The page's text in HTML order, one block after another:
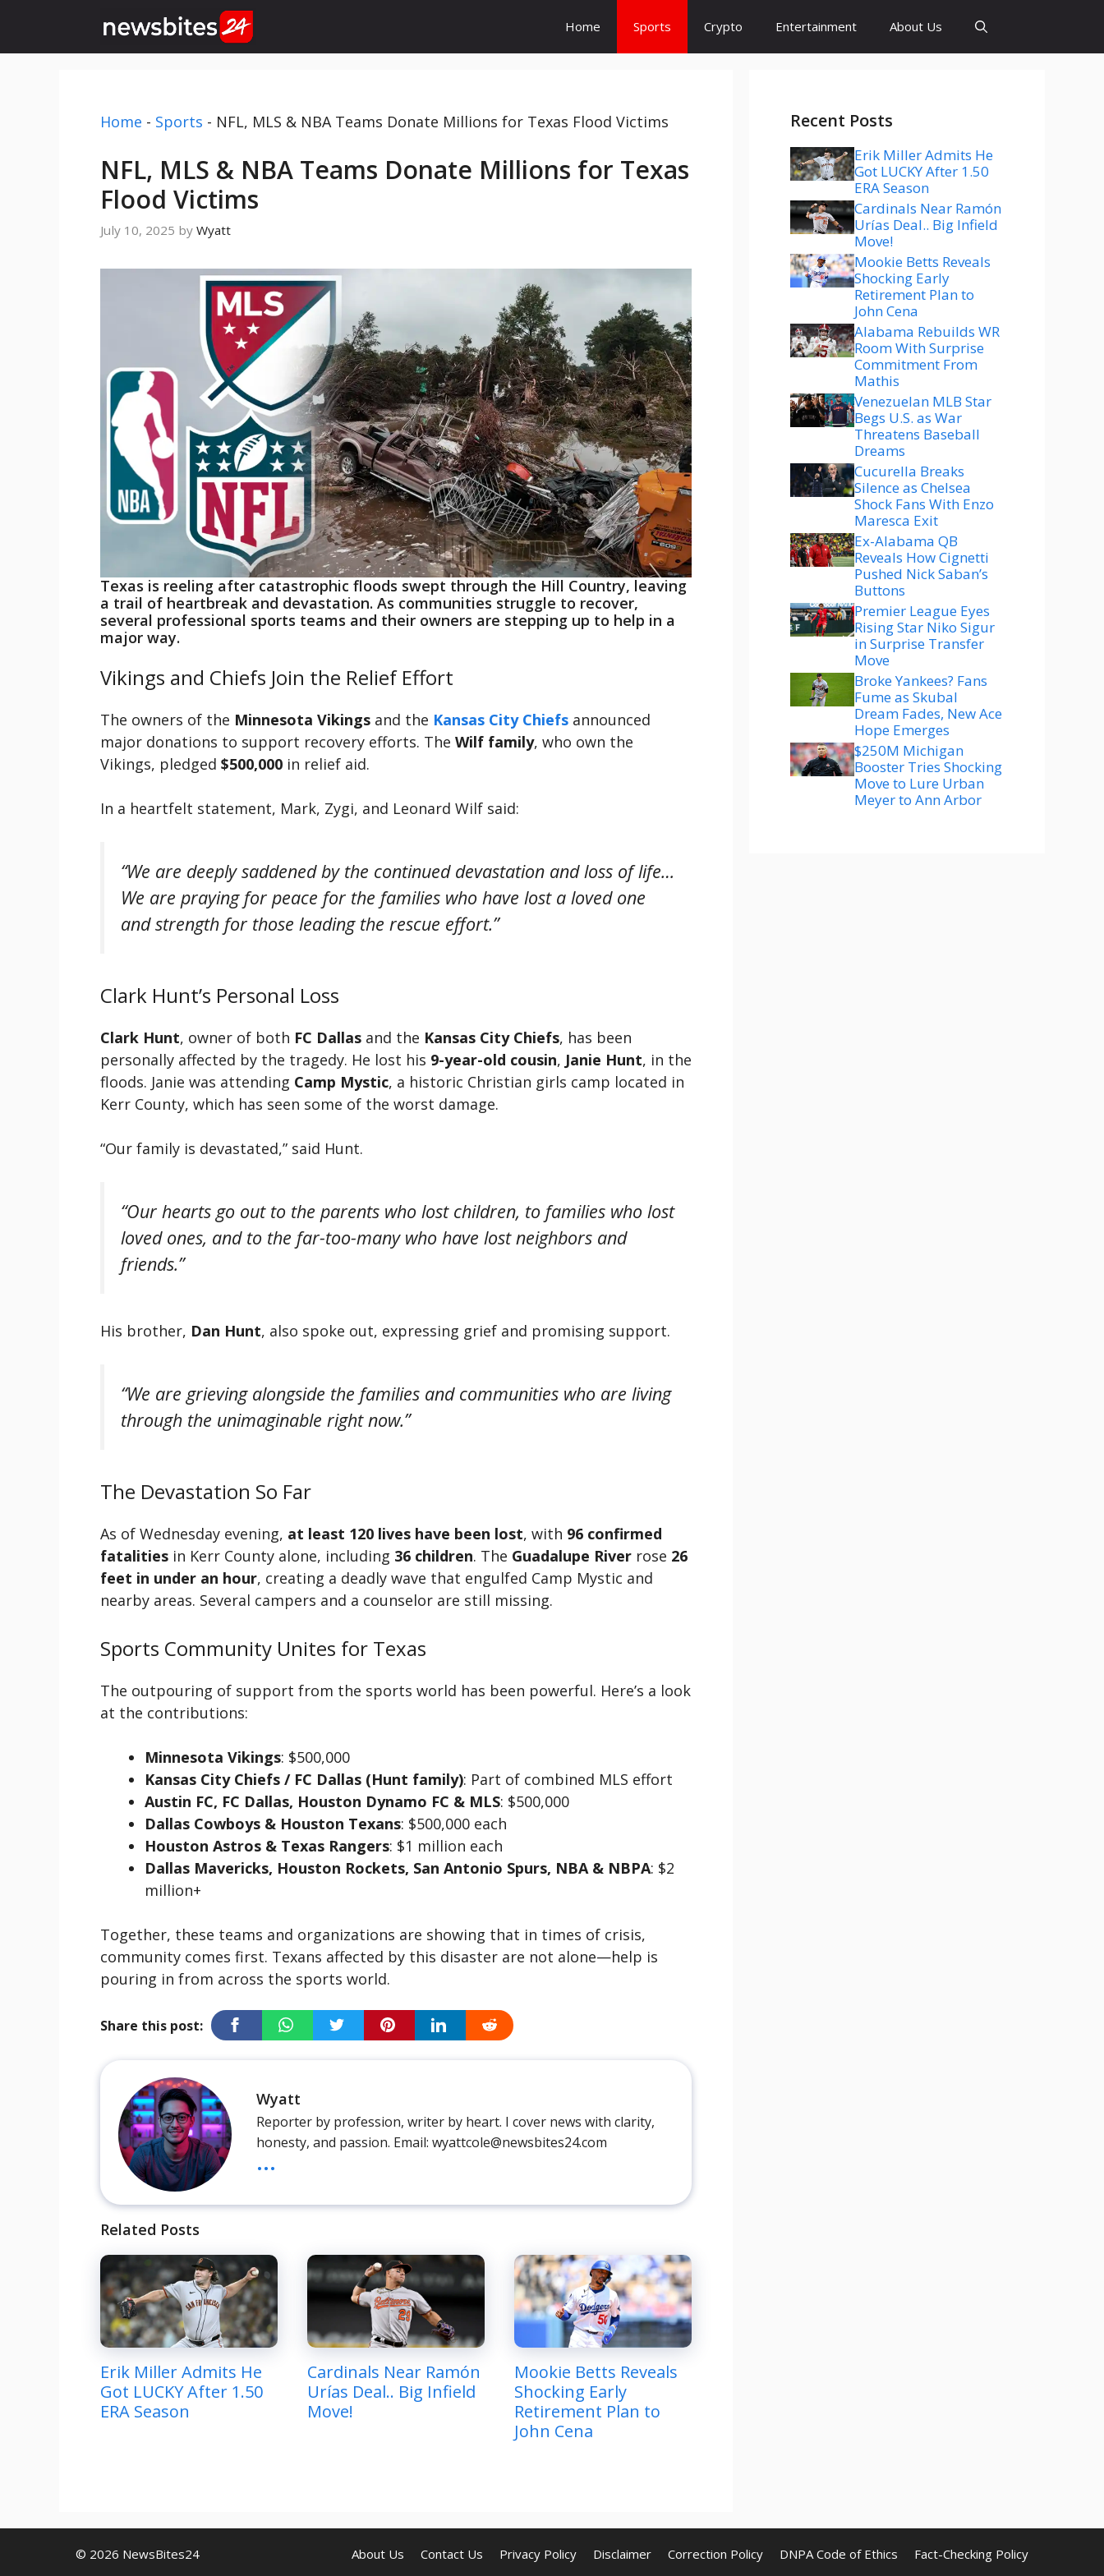
content
Home Sports Crypto Entertainment About Us
Home - Sports - NFL, MLS & NBA Teams Donate Millions for Texas Flood Victims
NFL, MLS & NBA Teams Donate Millions for Texas
Flood Victims
July 10, 2025 by Wyatt
Texas is reeling after catastrophic floods swept through the Hill Country, leaving
a trail of heartbreak and devastation. As communities struggle to recover,
several professional sports teams and their owners are stepping up to help in a
major way.
Vikings and Chiefs Join the Relief Effort
The owners of the Minnesota Vikings and the Kansas City Chiefs announced
major donations to support recovery efforts. The Wilf family, who own the
Vikings, pledged $500,000 in relief aid.
In a heartfelt statement, Mark, Zygi, and Leonard Wilf said:
“We are deeply saddened by the continued devastation and loss of life…
We are praying for peace for the families who have lost a loved one
and strength for those leading the rescue effort.”
Clark Hunt’s Personal Loss
Clark Hunt, owner of both FC Dallas and the Kansas City Chiefs, has been
personally affected by the tragedy. He lost his 9-year-old cousin, Janie Hunt, in the
floods. Janie was attending Camp Mystic, a historic Christian girls camp located in
Kerr County, which has seen some of the worst damage.
“Our family is devastated,” said Hunt.
“Our hearts go out to the parents who lost children, to families who lost
loved ones, and to the far-too-many who have lost neighbors and
friends.”
His brother, Dan Hunt, also spoke out, expressing grief and promising support.
“We are grieving alongside the families and communities who are living
through the unimaginable right now.”
The Devastation So Far
As of Wednesday evening, at least 120 lives have been lost, with 96 confirmed
fatalities in Kerr County alone, including 36 children. The Guadalupe River rose 26
feet in under an hour, creating a deadly wave that engulfed Camp Mystic and
nearby areas. Several campers and a counselor are still missing.
Sports Community Unites for Texas
The outpouring of support from the sports world has been powerful. Here’s a look
at the contributions:
Minnesota Vikings: $500,000
Kansas City Chiefs / FC Dallas (Hunt family): Part of combined MLS effort
Austin FC, FC Dallas, Houston Dynamo FC & MLS: $500,000
Dallas Cowboys & Houston Texans: $500,000 each
Houston Astros & Texas Rangers: $1 million each
Dallas Mavericks, Houston Rockets, San Antonio Spurs, NBA & NBPA: $2
million+
Together, these teams and organizations are showing that in times of crisis,
community comes first. Texans affected by this disaster are not alone—help is
pouring in from across the sports world.
Share this post:
Wyatt
Reporter by profession, writer by heart. I cover news with clarity,
honesty, and passion. Email: wyattcole@newsbites24.com
...
Related Posts
Erik Miller Admits He
Got LUCKY After 1.50
ERA Season
Cardinals Near Ramón
Urías Deal.. Big Infield
Move!
Mookie Betts Reveals
Shocking Early
Retirement Plan to
John Cena
Recent Posts
Erik Miller Admits He
Got LUCKY After 1.50
ERA Season
Cardinals Near Ramón
Urías Deal.. Big Infield
Move!
Mookie Betts Reveals
Shocking Early
Retirement Plan to
John Cena
Alabama Rebuilds WR
Room With Surprise
Commitment From
Mathis
Venezuelan MLB Star
Begs U.S. as War
Threatens Baseball
Dreams
Cucurella Breaks
Silence as Chelsea
Shock Fans With Enzo
Maresca Exit
Ex-Alabama QB
Reveals How Cignetti
Pushed Nick Saban’s
Buttons
Premier League Eyes
Rising Star Niko Sigur
in Surprise Transfer
Move
Broke Yankees? Fans
Fume as Skubal
Dream Fades, New Ace
Hope Emerges
$250M Michigan
Booster Tries Shocking
Move to Lure Urban
Meyer to Ann Arbor
About Us Contact Us Privacy Policy Disclaimer Correction Policy DNPA Code of Ethics Fact-Checking Policy
© 2026 NewsBites24